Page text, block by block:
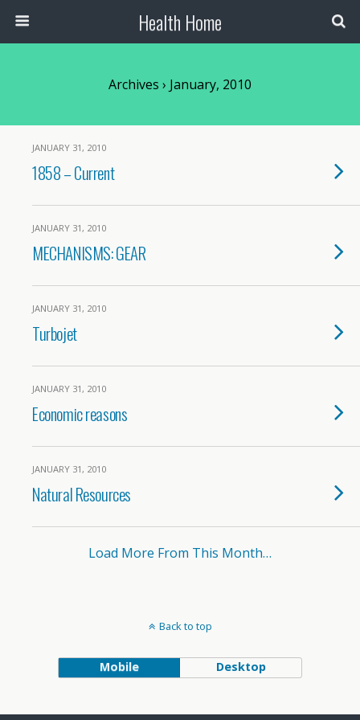
Health Home
Archives › January, 2010
JANUARY 31, 2010
1858 – Current
JANUARY 31, 2010
MECHANISMS: GEAR
JANUARY 31, 2010
Turbojet
JANUARY 31, 2010
Economic reasons
JANUARY 31, 2010
Natural Resources
Load More From This Month…
Back to top
Mobile Desktop